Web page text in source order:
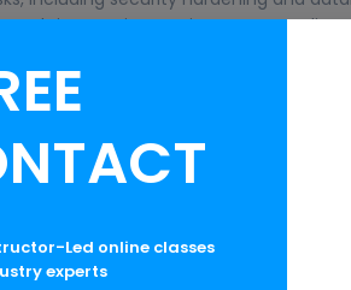
interactive sessions, case
and practical understanding.
Led online classes
experts